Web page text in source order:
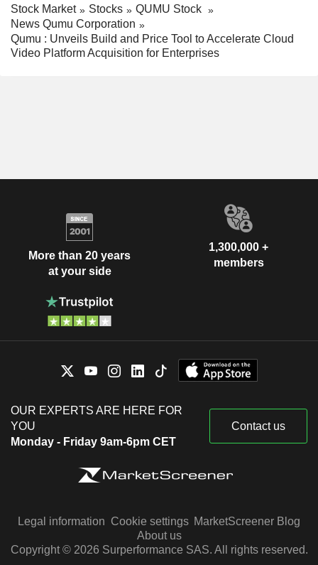
Stock Market Stocks
QUMU Stock
News Qumu Corporation
Qumu : Unveils Build and Price Tool to Accelerate Cloud
Video Platform Acquisition for Enterprises
More than 20 years
at your side
1,300,000 +
members
OUR EXPERTS ARE HERE FOR
YOU
Monday - Friday 9am-6pm CET
Contact us
Legal information Cookie settings MarketScreener Blog
About us
Copyright © 2026 Surperformance SAS. All rights reserved.